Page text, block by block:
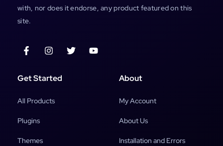
with, nor does it endorse, any product featured on this
site.
Get Started
All Products
Plugins
Themes
About
My Account
About Us
Installation and Errors